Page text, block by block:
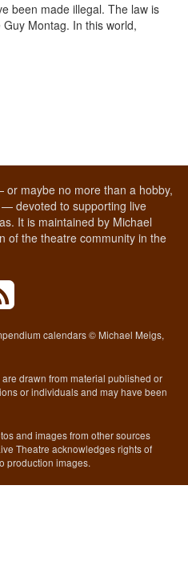
been made illegal. The law is
Montag. In this world,
maybe no more than a hobby,
devoted to supporting live
It is maintained by Michael
of the theatre community in the
calendars © Michael Meigs,
drawn from material published or
or individuals and may have been
and images from other sources
Theatre acknowledges rights of
production images.